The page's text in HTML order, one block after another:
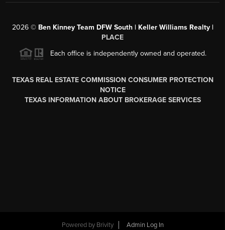
2026© Ben Kinney Team DFW South | Keller Williams Realty |
PLACE
Each office is independently owned and operated.
TEXAS REAL ESTATE COMMISSION CONSUMER PROTECTION
NOTICE
TEXAS INFORMATION ABOUT BROKERAGE SERVICES
Powered by Brivity Admin Log In